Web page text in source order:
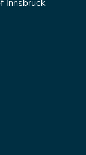
Innsbruck